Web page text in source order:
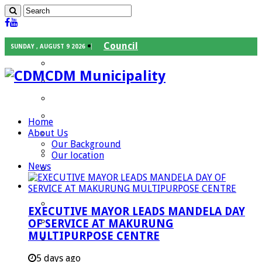
SUNDAY , AUGUST 9 2026
Council
Speaker
Councilors
Traditional Leaders
Departments
Community Services
Corporate Services
Development Planning and Environmental
CDM Municipality
Home
About Us
Our Background
Our location
News
EXECUTIVE MAYOR LEADS MANDELA DAY
OF SERVICE AT MAKURUNG
MULTIPURPOSE CENTRE
5 days ago